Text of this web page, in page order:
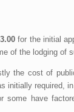
for the initial
of the lodging of
the cost of
required,
some have